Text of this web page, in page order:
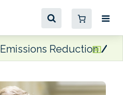
Emissions Reduction